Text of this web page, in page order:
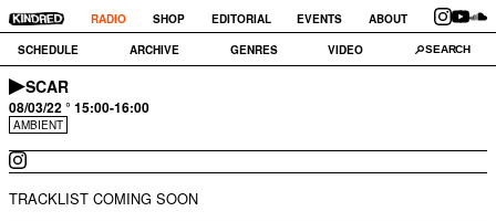
RADIO SHOP EDITORIAL EVENTS
ABOUT
SCHEDULE
ARCHIVE GENRES VIDEO
SCAR
08/03/22 ° 15:00-16:00
AMBIENT
TRACKLIST COMING SOON